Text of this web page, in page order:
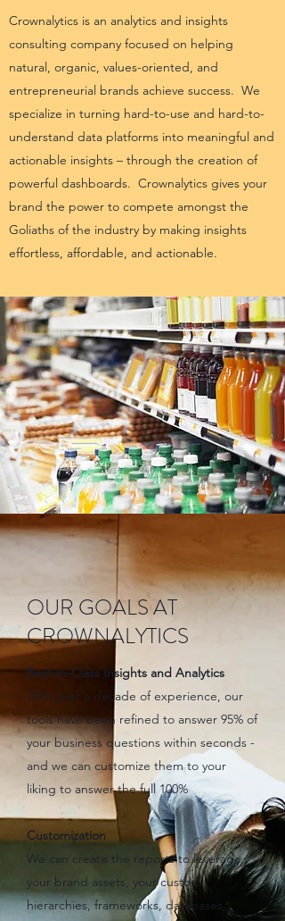
Crownalytics is an analytics and insights
consulting company focused on helping
natural, organic, values-oriented, and
entrepreneurial brands achieve success. We
specialize in turning hard-to-use and hard-to-
understand data platforms into meaningful and
actionable insights – through the creation of
powerful dashboards. Crownalytics gives your
brand the power to compete amongst the
Goliaths of the industry by making insights
effortless, affordable, and actionable.
OUR GOALS AT
CROWNALYTICS
Best-In-Class Insights and Analytics
With over a decade of experience, our
tools have been refined to answer 95% of
your business questions within seconds -
and we can customize them to your
liking to answer the full 100%
Customization
We can create the reports to leverage
your brand assets, your custom
hierarchies, frameworks, databases,